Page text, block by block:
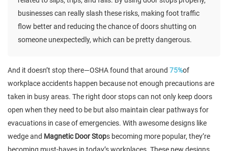
businesses can really slash these risks, making foot traffic
flow better and reducing the chance of doors shutting on
someone unexpectedly, which can be pretty dangerous.
And it doesn’t stop there—OSHA found that around 75%of
workplace accidents happen because not enough precautions are
taken in busy areas. The right door stops can not only keep doors
open when they need to be but also maintain clear pathways for
evacuations in case of emergencies. With awesome designs like
wedge and Magnetic Door Stops becoming more popular, they’re